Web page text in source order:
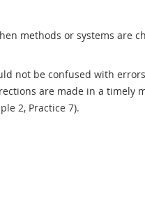
methods or systems are
not be confused with
are made in a
2, Practice 7).